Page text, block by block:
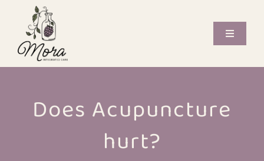
content
Toggle
Offerings
Care Providers
Does Acupuncture
hurt?